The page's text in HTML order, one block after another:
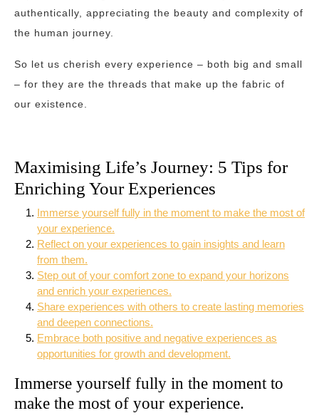
authentically, appreciating the beauty and complexity of
the human journey.
So let us cherish every experience – both big and small
– for they are the threads that make up the fabric of
our existence.
Maximising Life’s Journey: 5 Tips for
Enriching Your Experiences
Immerse yourself fully in the moment to make the most of
your experience.
Reflect on your experiences to gain insights and learn
from them.
Step out of your comfort zone to expand your horizons
and enrich your experiences.
Share experiences with others to create lasting memories
and deepen connections.
Embrace both positive and negative experiences as
opportunities for growth and development.
Immerse yourself fully in the moment to
make the most of your experience.